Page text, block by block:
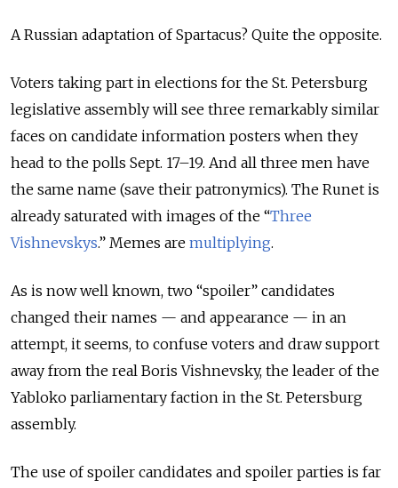
A Russian adaptation of Spartacus? Quite the opposite.
Voters taking part in elections for the St. Petersburg
legislative assembly will see three remarkably similar
faces on candidate information posters when they
head to the polls Sept. 17–19. And all three men have
the same name (save their patronymics). The Runet is
already saturated with images of the “Three
Vishnevskys.” Memes are multiplying.
As is now well known, two “spoiler” candidates
changed their names — and appearance — in an
attempt, it seems, to confuse voters and draw support
away from the real Boris Vishnevsky, the leader of the
Yabloko parliamentary faction in the St. Petersburg
assembly.
The use of spoiler candidates and spoiler parties is far